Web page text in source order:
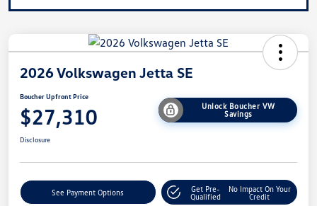
2026 Volkswagen Jetta SE
Boucher Upfront Price
$27,310
Unlock Boucher VW
Savings
Disclosure
See Payment Options
Get Pre-
Qualified
No Impact On Your
Credit